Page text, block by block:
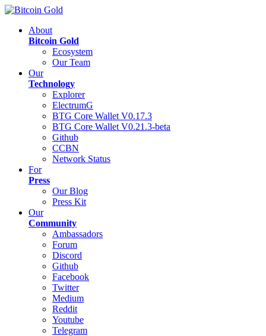
About
Bitcoin Gold
Ecosystem
Our Team
Our
Technology
Explorer
ElectrumG
BTG Core Wallet V0.17.3
BTG Core Wallet V0.21.3-beta
Github
CCBN
Network Status
For
Press
Our Blog
Press Kit
Our
Community
Ambassadors
Forum
Discord
Github
Facebook
Twitter
Medium
Reddit
Youtube
Telegram